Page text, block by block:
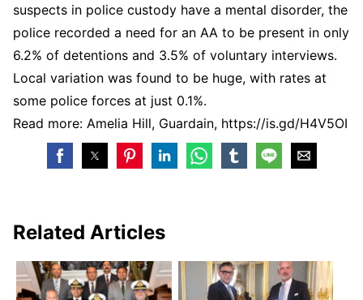
suspects in police custody have a mental disorder, the
police recorded a need for an AA to be present in only
6.2% of detentions and 3.5% of voluntary interviews.
Local variation was found to be huge, with rates at
some police forces at just 0.1%.
Read more: Amelia Hill, Guardain, https://is.gd/H4V5OI
Related Articles